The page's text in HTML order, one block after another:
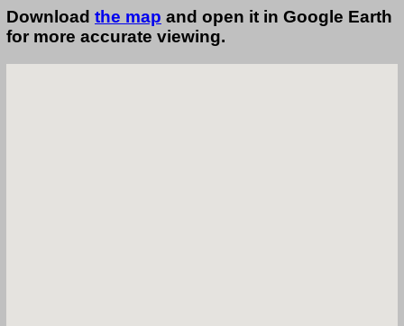
Download the map and open it in Google Earth
for more accurate viewing.